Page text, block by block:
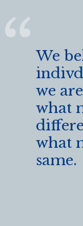
We
we
what
what
same.